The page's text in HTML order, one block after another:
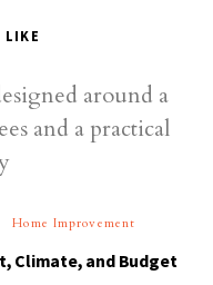
LIKE
Home Improvement
Climate, and Budget